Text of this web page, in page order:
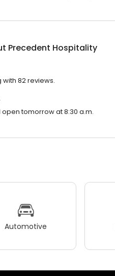
Precedent Hospitality
82 reviews.
tomorrow at 8:30 a.m.
Automotive